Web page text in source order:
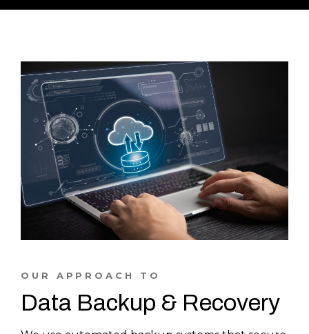
OUR APPROACH TO
Data Backup & Recovery